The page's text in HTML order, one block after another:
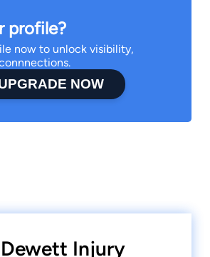
profile?
now to unlock visibility,
NOW
Injury